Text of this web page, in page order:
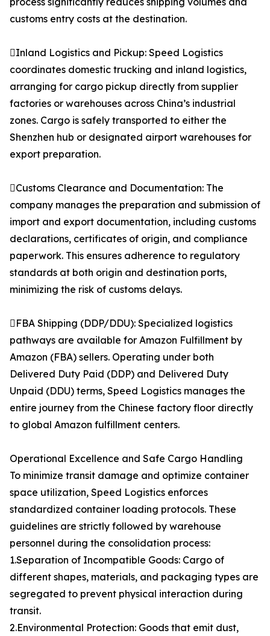
customs entry costs at the destination.
Inland Logistics and Pickup: Speed Logistics
coordinates domestic trucking and inland logistics,
arranging for cargo pickup directly from supplier
factories or warehouses across China’s industrial
zones. Cargo is safely transported to either the
Shenzhen hub or designated airport warehouses for
export preparation.
Customs Clearance and Documentation: The
company manages the preparation and submission of
import and export documentation, including customs
declarations, certificates of origin, and compliance
paperwork. This ensures adherence to regulatory
standards at both origin and destination ports,
minimizing the risk of customs delays.
FBA Shipping (DDP/DDU): Specialized logistics
pathways are available for Amazon Fulfillment by
Amazon (FBA) sellers. Operating under both
Delivered Duty Paid (DDP) and Delivered Duty
Unpaid (DDU) terms, Speed Logistics manages the
entire journey from the Chinese factory floor directly
to global Amazon fulfillment centers.
Operational Excellence and Safe Cargo Handling
To minimize transit damage and optimize container
space utilization, Speed Logistics enforces
standardized container loading protocols. These
guidelines are strictly followed by warehouse
personnel during the consolidation process:
1.Separation of Incompatible Goods: Cargo of
different shapes, materials, and packaging types are
segregated to prevent physical interaction during
transit.
2.Environmental Protection: Goods that emit dust,